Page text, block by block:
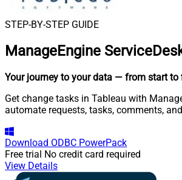
STEP-BY-STEP GUIDE
ManageEngine
Your journey to your data — from start to
Get change tasks in Tableau with
automate requests, tasks, comments,
Download ODBC PowerPack
Free trial No credit card required
View Details